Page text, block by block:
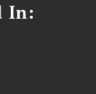
In: